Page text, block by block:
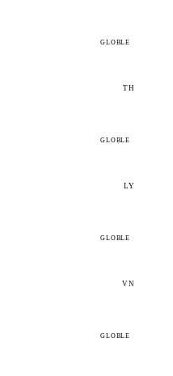
GLOBLE
TH
GLOBLE
LY
GLOBLE
VN
GLOBLE